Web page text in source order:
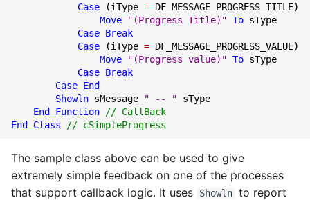
Case
(iType = DF_MESSAGE_PROGRESS_TITLE)
Move
"(Progress Title)" To sType
Case Break
Case
(iType = DF_MESSAGE_PROGRESS_VALUE)
Move
"(Progress value)" To sType
Case Break
Case End
Showln sMessage " -- "
sType
End_Function
// CallBack
End_Class
// cSimpleProgress
The sample class above can be used to give
extremely simple feedback on one of the processes
that support callback logic. It uses
Showln to report